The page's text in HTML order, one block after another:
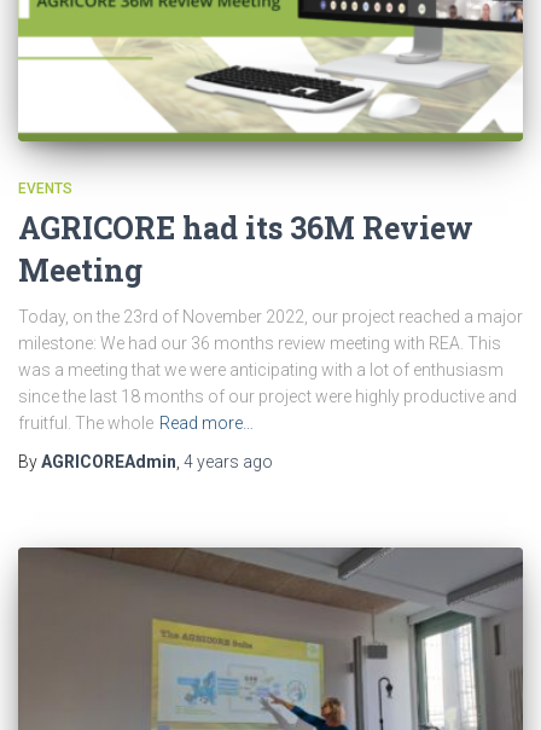
EVENTS
AGRICORE had its 36M Review
Meeting
Today, on the 23rd of November 2022, our project reached a major
milestone: We had our 36 months review meeting with REA. This
was a meeting that we were anticipating with a lot of enthusiasm
since the last 18 months of our project were highly productive and
fruitful. The whole Read more…
ByAGRICOREAdmin 4 years ago